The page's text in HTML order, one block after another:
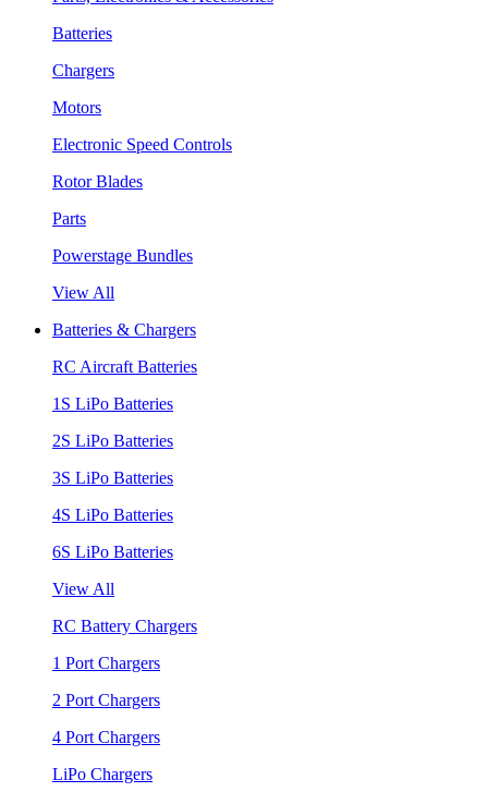
Batteries
Chargers
Motors
Electronic Speed Controls
Rotor Blades
Parts
Powerstage Bundles
View All
Batteries & Chargers
RC Aircraft Batteries
1S LiPo Batteries
2S LiPo Batteries
3S LiPo Batteries
4S LiPo Batteries
6S LiPo Batteries
View All
RC Battery Chargers
1 Port Chargers
2 Port Chargers
4 Port Chargers
LiPo Chargers